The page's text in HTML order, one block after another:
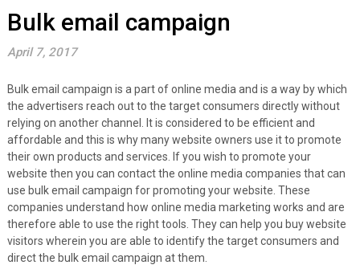
Bulk email campaign
April 7, 2017
Bulk email campaign is a part of online media and is a way by which
the advertisers reach out to the target consumers directly without
relying on another channel. It is considered to be efficient and
affordable and this is why many website owners use it to promote
their own products and services. If you wish to promote your
website then you can contact the online media companies that can
use bulk email campaign for promoting your website. These
companies understand how online media marketing works and are
therefore able to use the right tools. They can help you buy website
visitors wherein you are able to identify the target consumers and
direct the bulk email campaign at them.